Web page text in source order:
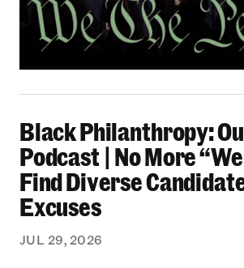
Black Philanthropy:
Podcast | No More
Find Diverse
Excuses
JUL 29, 2026